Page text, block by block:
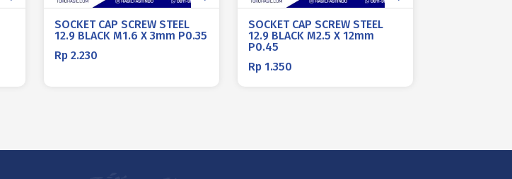
SOCKET CAP SCREW STEEL
12.9 BLACK M1.6 X 3mm P0.35
Rp 2.230
SOCKET CAP SCREW STEEL
12.9 BLACK M2.5 X 12mm
P0.45
Rp 1.350